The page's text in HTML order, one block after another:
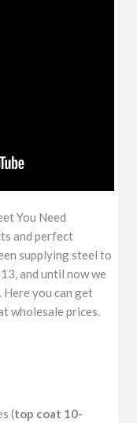
You Need
and perfect
supplying steel to
and until now we
you can get
wholesale prices.
(top coat 10-